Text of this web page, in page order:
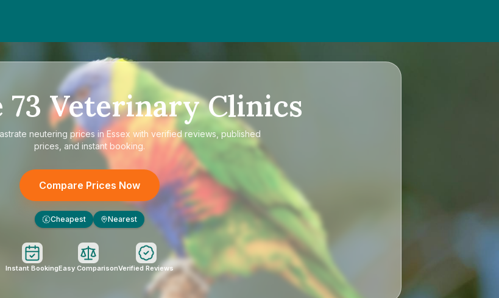
73Veterinary Clinics
neutering prices in Essex with verified reviews, published
prices, and instant booking.
Compare Prices Now
£ Cheapest Nearest
Instant BookingEasy ComparisonVerified Reviews